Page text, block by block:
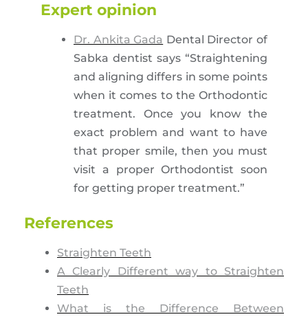
Expert opinion
Dr. Ankita Gada Dental Director of
Sabka dentist says “Straightening
and aligning differs in some points
when it comes to the Orthodontic
treatment. Once you know the
exact problem and want to have
that proper smile, then you must
visit a proper Orthodontist soon
for getting proper treatment.”
References
Straighten Teeth
A Clearly Different way to Straighten
Teeth
What is the Difference Between